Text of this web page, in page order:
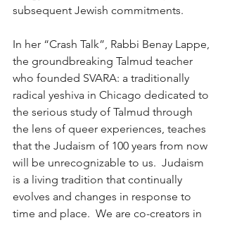
subsequent Jewish commitments.
In her “Crash Talk”, Rabbi Benay Lappe,
the groundbreaking Talmud teacher
who founded SVARA: a traditionally
radical yeshiva in Chicago dedicated to
the serious study of Talmud through
the lens of queer experiences, teaches
that the Judaism of 100 years from now
will be unrecognizable to us.  Judaism
is a living tradition that continually
evolves and changes in response to
time and place.  We are co-creators in